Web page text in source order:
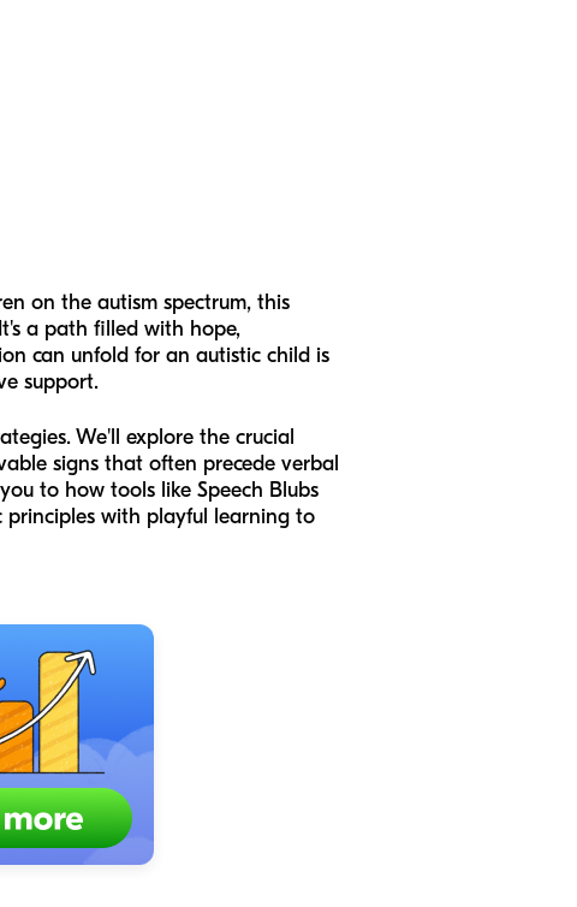
on the autism spectrum, this
a path filled with hope,
can unfold for an autistic child is
support.
We'll explore the crucial
signs that often precede verbal
to how tools like Speech Blubs
principles with playful learning to